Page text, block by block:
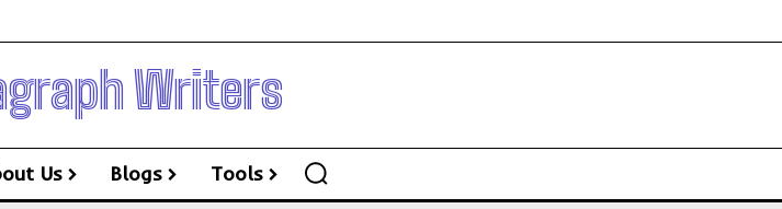
Writers
Us Blogs Tools